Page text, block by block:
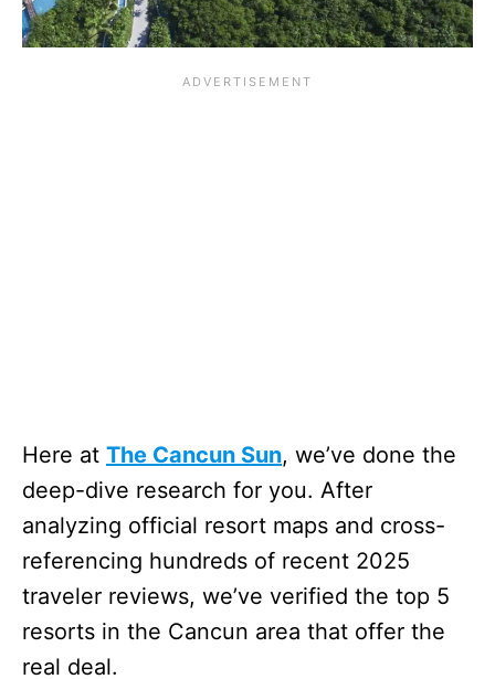
Here at The Cancun Sun, we’ve done the
deep-dive research for you. After
analyzing official resort maps and cross-
referencing hundreds of recent 2025
traveler reviews, we’ve verified the top 5
resorts in the Cancun area that offer the
real deal.